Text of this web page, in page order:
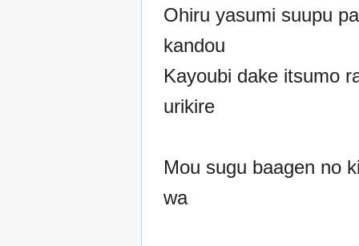
Ohiru yasumi suupu
kandou
Kayoubi dake itsumo
urikire
Mou sugu baagen no
wa